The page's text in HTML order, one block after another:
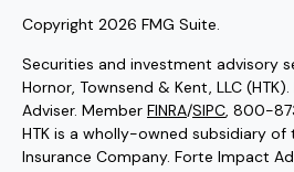
Copyright 2026 FMG Suite.
Securities and investment advisory
Hornor, Townsend & Kent, LLC
Adviser. Member FINRA/SIPC, 800-
HTK is a wholly-owned subsidiary of
Insurance Company. Forte Impact